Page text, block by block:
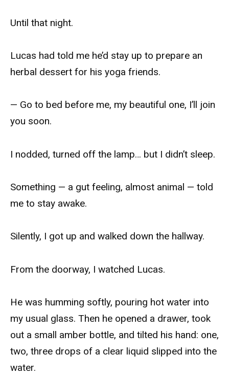
Until that night.
Lucas had told me he’d stay up to prepare an
herbal dessert for his yoga friends.
— Go to bed before me, my beautiful one, I’ll join
you soon.
I nodded, turned off the lamp… but I didn’t sleep.
Something — a gut feeling, almost animal — told
me to stay awake.
Silently, I got up and walked down the hallway.
From the doorway, I watched Lucas.
He was humming softly, pouring hot water into
my usual glass. Then he opened a drawer, took
out a small amber bottle, and tilted his hand: one,
two, three drops of a clear liquid slipped into the
water.